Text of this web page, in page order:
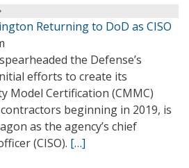
Returning to DoD as CISO
the Defense’s
efforts to create its
Model Certification (CMMC)
beginning in 2019, is
as the agency’s chief
(CISO). […]